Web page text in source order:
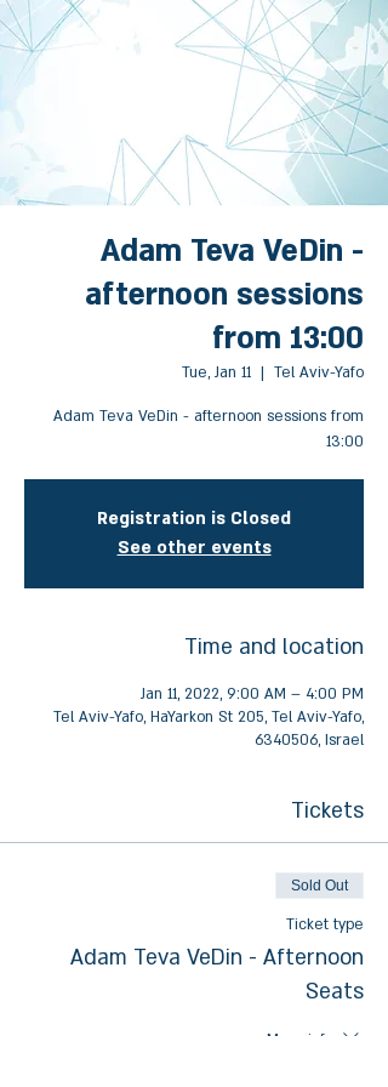
Adam Teva VeDin -
afternoon sessions
from 13:00
Tue, Jan 11
  |
Tel Aviv-Yafo
Adam Teva VeDin - afternoon sessions from
13:00
Registration is Closed
See other events
Time and location
Jan 11, 2022, 9:00 AM – 4:00 PM
Tel Aviv-Yafo, HaYarkon St 205, Tel Aviv-Yafo,
6340506, Israel
Tickets
Sold Out
Ticket type
Adam Teva VeDin - Afternoon
Seats
More info